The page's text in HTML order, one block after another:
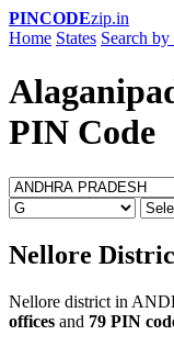
PINCODEzip.in
Home States Search
PIN Code
Nellore
Nellore district in
offices and 79 PIN